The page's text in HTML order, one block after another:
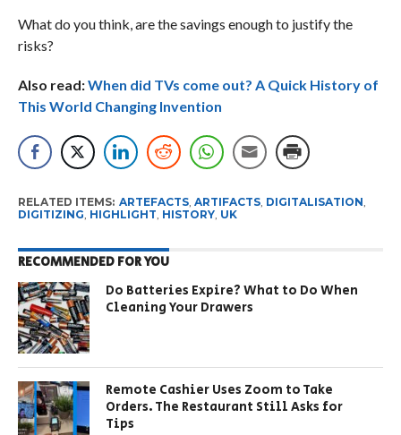
What do you think, are the savings enough to justify the
risks?
Also read:When did TVs come out? A Quick History of
This World Changing Invention
RELATED ITEMS: ARTEFACTS, ARTIFACTS, DIGITALISATION,
DIGITIZING, HIGHLIGHT, HISTORY, UK
RECOMMENDED FOR YOU
Do Batteries Expire? What to Do When
Cleaning Your Drawers
Remote Cashier Uses Zoom to Take
Orders. The Restaurant Still Asks for
Tips